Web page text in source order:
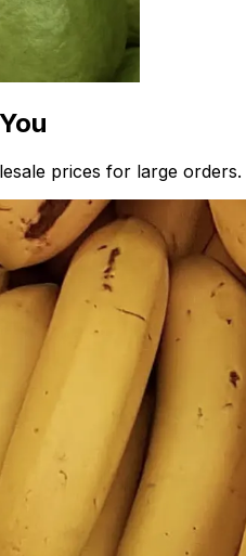
prices for large